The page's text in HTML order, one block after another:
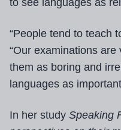
to see languages as
“People tend to teach
“Our examinations
them as boring and
languages as
In her study Speaking